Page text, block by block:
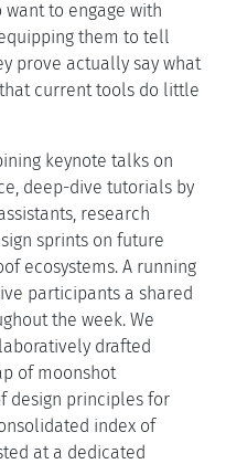
to engage with
them to tell
prove actually say what
current tools do little
keynote talks on
deep-dive tutorials by
research
sprints on future
ecosystems. A running
participants a shared
the week. We
drafted
of moonshot
design principles for
index of
at a dedicated